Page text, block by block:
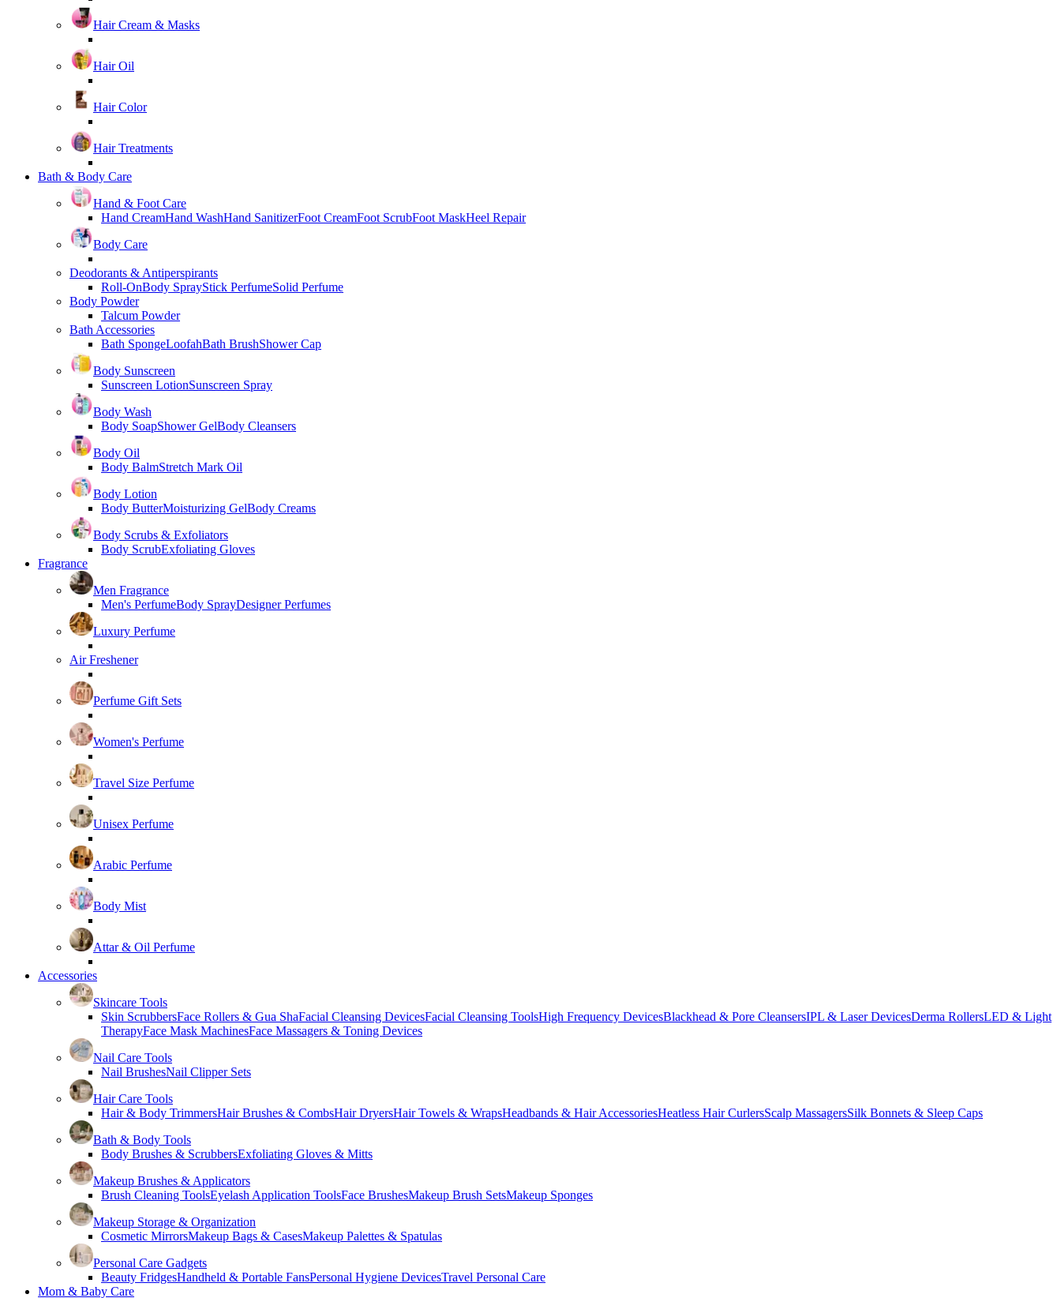
Hair Cream & Masks
Hair Oil
Hair Color
Hair Treatments
Bath & Body Care
Hand & Foot Care
Hand CreamHand WashHand SanitizerFoot CreamFoot ScrubFoot MaskHeel Repair
Body Care
Deodorants & Antiperspirants
Roll-OnBody SprayStick PerfumeSolid Perfume
Body Powder
Talcum Powder
Bath Accessories
Bath SpongeLoofahBath BrushShower Cap
Body Sunscreen
Sunscreen LotionSunscreen Spray
Body Wash
Body SoapShower GelBody Cleansers
Body Oil
Body BalmStretch Mark Oil
Body Lotion
Body ButterMoisturizing GelBody Creams
Body Scrubs & Exfoliators
Body ScrubExfoliating Gloves
Fragrance
Men Fragrance
Men's PerfumeBody SprayDesigner Perfumes
Luxury Perfume
Air Freshener
Perfume Gift Sets
Women's Perfume
Travel Size Perfume
Unisex Perfume
Arabic Perfume
Body Mist
Attar & Oil Perfume
Accessories
Skincare Tools
Skin ScrubbersFace Rollers & Gua ShaFacial Cleansing DevicesFacial Cleansing ToolsHigh Frequency DevicesBlackhead & Pore CleansersIPL & Laser DevicesDerma RollersLED & Light
TherapyFace Mask MachinesFace Massagers & Toning Devices
Nail Care Tools
Nail BrushesNail Clipper Sets
Hair Care Tools
Hair & Body TrimmersHair Brushes & CombsHair DryersHair Towels & WrapsHeadbands & Hair AccessoriesHeatless Hair CurlersScalp MassagersSilk Bonnets & Sleep Caps
Bath & Body Tools
Body Brushes & ScrubbersExfoliating Gloves & Mitts
Makeup Brushes & Applicators
Brush Cleaning ToolsEyelash Application ToolsFace BrushesMakeup Brush SetsMakeup Sponges
Makeup Storage & Organization
Cosmetic MirrorsMakeup Bags & CasesMakeup Palettes & Spatulas
Personal Care Gadgets
Beauty FridgesHandheld & Portable FansPersonal Hygiene DevicesTravel Personal Care
Mom & Baby Care